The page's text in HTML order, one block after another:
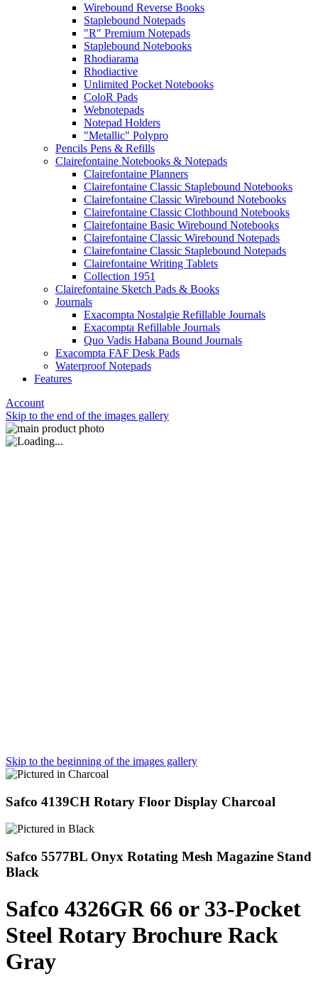
Wirebound Reverse Books
Staplebound Notepads
"R" Premium Notepads
Staplebound Notebooks
Rhodiarama
Rhodiactive
Unlimited Pocket Notebooks
ColoR Pads
Webnotepads
Notepad Holders
"Metallic" Polypro
Pencils Pens & Refills
Clairefontaine Notebooks & Notepads
Clairefontaine Planners
Clairefontaine Classic Staplebound Notebooks
Clairefontaine Classic Wirebound Notebooks
Clairefontaine Classic Clothbound Notebooks
Clairefontaine Basic Wirebound Notebooks
Clairefontaine Classic Wirebound Notepads
Clairefontaine Classic Staplebound Notepads
Clairefontaine Writing Tablets
Collection 1951
Clairefontaine Sketch Pads & Books
Journals
Exacompta Nostalgie Refillable Journals
Exacompta Refillable Journals
Quo Vadis Habana Bound Journals
Exacompta FAF Desk Pads
Waterproof Notepads
Features
Account
Skip to the end of the images gallery
Skip to the beginning of the images gallery
Safco 4139CH Rotary Floor Display Charcoal
Safco 5577BL Onyx Rotating Mesh Magazine Stand
Black
Safco 4326GR 66 or 33-Pocket
Steel Rotary Brochure Rack
Gray